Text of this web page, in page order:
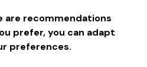
are recommendations
prefer, you can adapt
preferences.